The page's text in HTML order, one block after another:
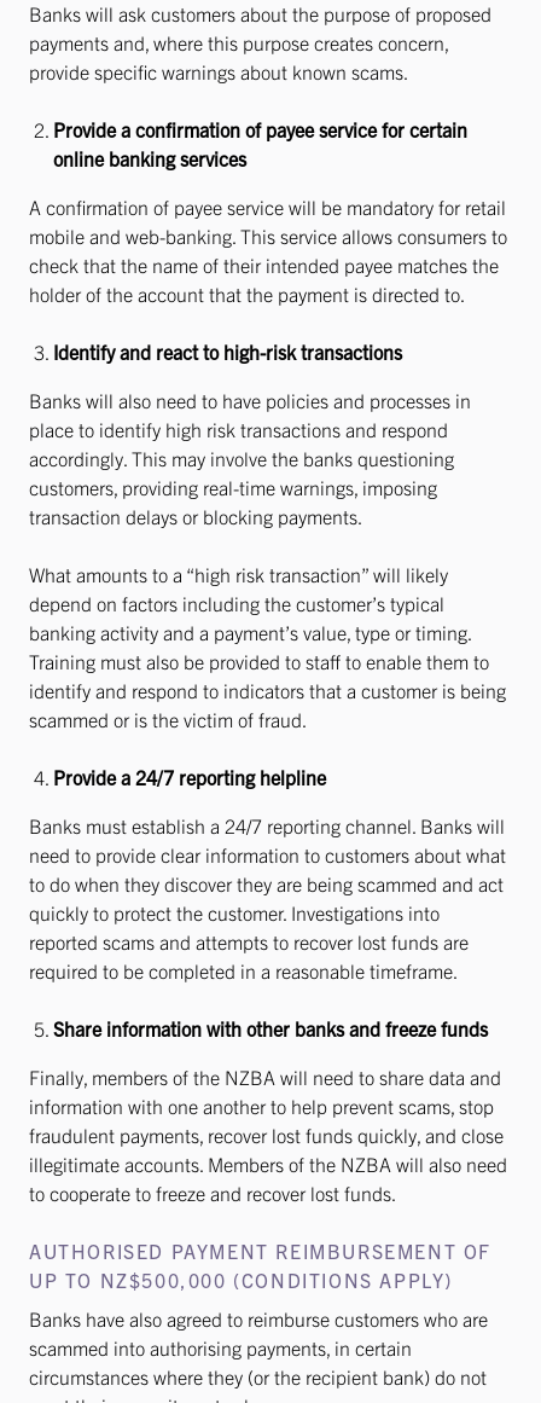
Banks will ask customers about the purpose of proposed
payments and, where this purpose creates concern,
provide specific warnings about known scams.
Provide a confirmation of payee service for certain
online banking services
A confirmation of payee service will be mandatory for retail
mobile and web-banking. This service allows consumers to
check that the name of their intended payee matches the
holder of the account that the payment is directed to.
Identify and react to high-risk transactions
Banks will also need to have policies and processes in
place to identify high risk transactions and respond
accordingly. This may involve the banks questioning
customers, providing real-time warnings, imposing
transaction delays or blocking payments.
What amounts to a “high risk transaction” will likely
depend on factors including the customer’s typical
banking activity and a payment’s value, type or timing.
Training must also be provided to staff to enable them to
identify and respond to indicators that a customer is being
scammed or is the victim of fraud.
Provide a 24/7 reporting helpline
Banks must establish a 24/7 reporting channel. Banks will
need to provide clear information to customers about what
to do when they discover they are being scammed and act
quickly to protect the customer. Investigations into
reported scams and attempts to recover lost funds are
required to be completed in a reasonable timeframe.
Share information with other banks and freeze funds
Finally, members of the NZBA will need to share data and
information with one another to help prevent scams, stop
fraudulent payments, recover lost funds quickly, and close
illegitimate accounts. Members of the NZBA will also need
to cooperate to freeze and recover lost funds.
AUTHORISED PAYMENT REIMBURSEMENT OF
UP TO NZ$500,000 (CONDITIONS APPLY)
Banks have also agreed to reimburse customers who are
scammed into authorising payments, in certain
circumstances where they (or the recipient bank) do not